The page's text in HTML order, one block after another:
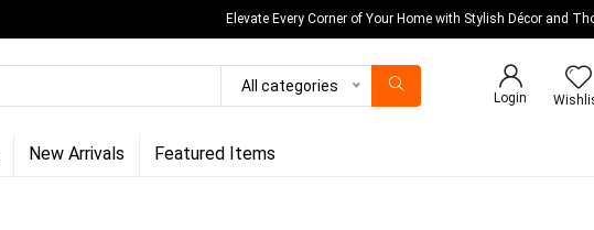
Elevate Every Corner of Your Home with Stylish Décor and
All categories
Login
New Arrivals Featured Items